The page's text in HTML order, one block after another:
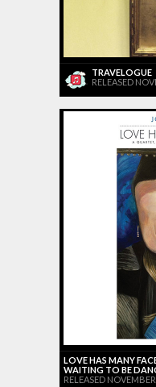
TRAVELOGUE
RELEASED
LOVE HAS MANY
WAITING TO BE
RELEASED